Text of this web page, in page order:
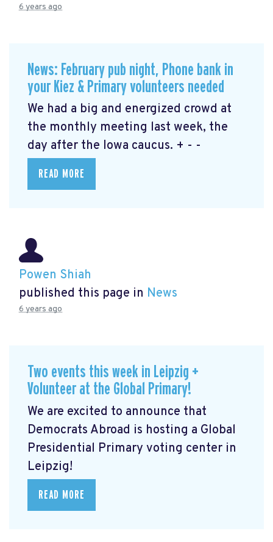
6 years ago
News: February pub night, Phone bank in
your Kiez & Primary volunteers needed
We had a big and energized crowd at
the monthly meeting last week, the
day after the Iowa caucus. + - -
READ MORE
Powen Shiah
published this page in News
6 years ago
Two events this week in Leipzig +
Volunteer at the Global Primary!
We are excited to announce that
Democrats Abroad is hosting a Global
Presidential Primary voting center in
Leipzig!
READ MORE